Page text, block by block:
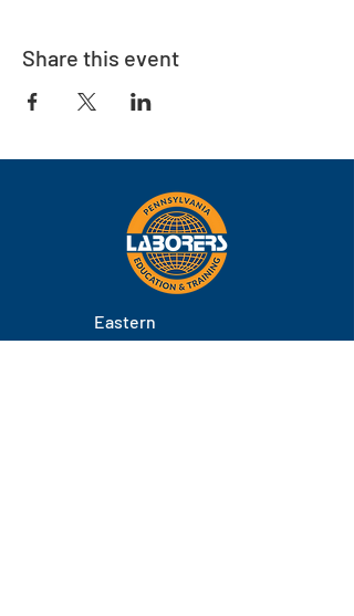
Share this event
Eastern
Pennsylvania